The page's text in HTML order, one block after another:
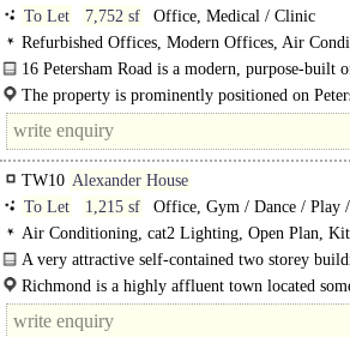
To Let
7,752 sf
Office, Medical / Clinic
Refurbished Offices, Modern Offices, Air
Ceilings, cat2 Lighting, Meeting Rooms,
EPC B
16 Petersham Road is a modern, purpose-built
The property is prominently positioned on
Richmond town centre...
TW10 Alexander House
To Let
1,215 sf
Office, Gym / Dance / Play
Air Conditioning, cat2 Lighting, Open Plan,
A very attractive self-contained two storey
town centre with two parking spaces...
Richmond is a highly affluent town located
has excellent road and rail links to both London